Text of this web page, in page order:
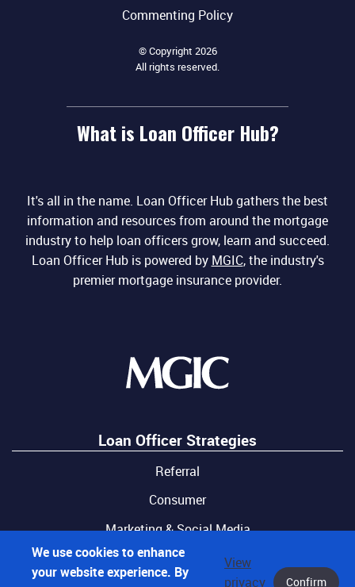
We use cookies to enhance
your website experience. By
View
privacy
Confirm
Commenting Policy
© Copyright 2026
All rights reserved.
What is Loan Officer Hub?
It's all in the name. Loan Officer Hub gathers the best
information and resources from around the mortgage
industry to help loan officers grow, learn and succeed.
Loan Officer Hub is powered by MGIC, the industry's
premier mortgage insurance provider.
Loan Officer Strategies
Referral
Consumer
Marketing & Social Media